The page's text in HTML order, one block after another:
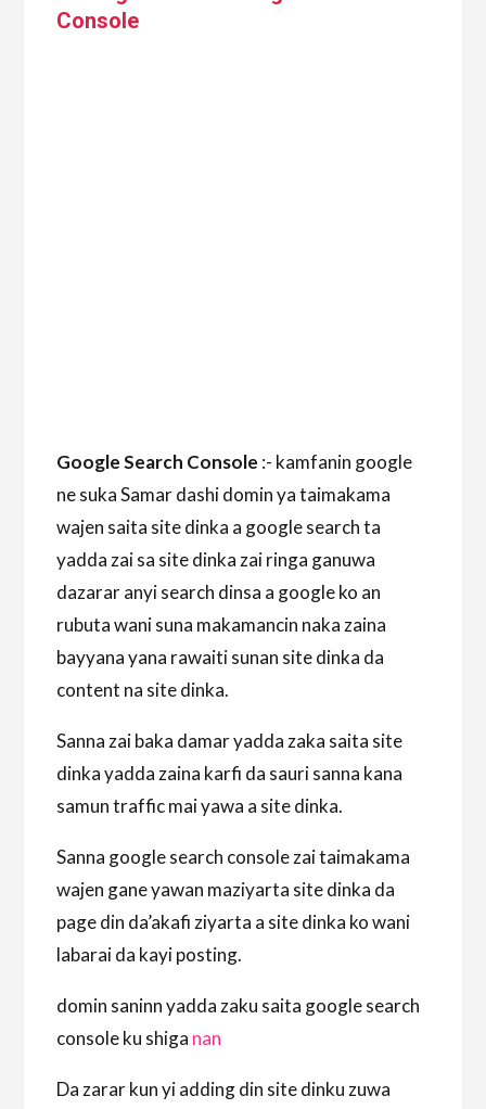
Console
Google Search Console :- kamfanin google
ne suka Samar dashi domin ya taimakama
wajen saita site dinka a google search ta
yadda zai sa site dinka zai ringa ganuwa
dazarar anyi search dinsa a google ko an
rubuta wani suna makamancin naka zaina
bayyana yana rawaiti sunan site dinka da
content na site dinka.
Sanna zai baka damar yadda zaka saita site
dinka yadda zaina karfi da sauri sanna kana
samun traffic mai yawa a site dinka.
Sanna google search console zai taimakama
wajen gane yawan maziyarta site dinka da
page din da’akafi ziyarta a site dinka ko wani
labarai da kayi posting.
domin saninn yadda zaku saita google search
console ku shiga nan
Da zarar kun yi adding din site dinku zuwa